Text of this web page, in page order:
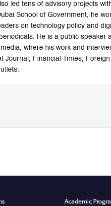
led tens of advisory projects
School of Government, he
on technology policy and
He is a public
where his work and
Journal, Financial Times,
Academic